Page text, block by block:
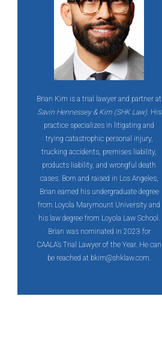
Brian Kim is a trial lawyer and partner at
Savin Hennessey & Kim (SHK Law). His
practice specializes in litigating and
trying catastrophic personal injury,
trucking accidents, premises liability,
products liability, and wrongful death
cases. Born and raised in Los Angeles,
Brian earned his undergraduate degree
from Loyola Marymount University and
his law degree from Loyola Law School.
Brian was nominated in 2023 for
CAALA’s Trial Lawyer of the Year. He can
be reached at bkim@shklaw.com.